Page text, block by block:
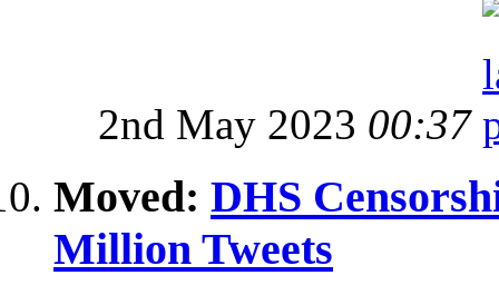
2nd May 2023 00:37
Moved: DHS
Million Tweets